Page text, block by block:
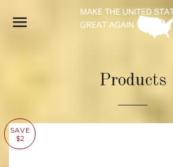
SITE NAVIGATION
Products
SAVE
$2